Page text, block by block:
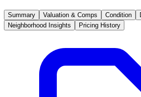
Summary Valuation & Comps Condition
Neighborhood Insights
Pricing History